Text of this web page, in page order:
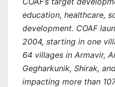
education, healthcare,
development. COAF
2004, starting in one
64 villages in Armavir,
Gegharkunik, Shirak,
impacting more than